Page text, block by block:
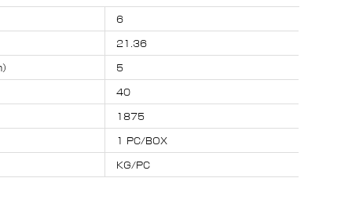
6
21.36
5
40
1875
1 PC/BOX
KG/PC